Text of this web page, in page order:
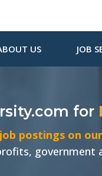
US JOB
for
job postings on
government